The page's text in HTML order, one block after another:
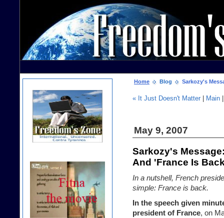
Home Blog Sarkozy's
« It Just Doesn't Matter Main
May 9, 2007
Sarkozy's
And 'France Is
In a nutshell, French
simple: France is back.
In the speech given
president of France, on